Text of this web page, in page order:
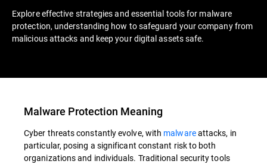
Explore effective strategies and essential tools for malware
protection, understanding how to safeguard your company from
malicious attacks and keep your digital assets safe.
Malware Protection Meaning
Cyber threats constantly evolve, with malwareattacks, in
particular, posing a significant constant risk to both
organizations and individuals. Traditional security tools